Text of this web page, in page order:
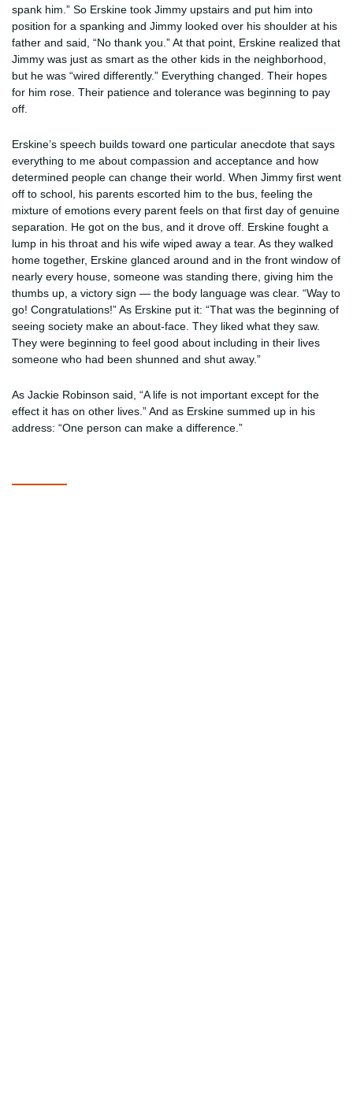
spank him.” So Erskine took Jimmy upstairs and put him into
position for a spanking and Jimmy looked over his shoulder at his
father and said, “No thank you.” At that point, Erskine realized that
Jimmy was just as smart as the other kids in the neighborhood,
but he was “wired differently.” Everything changed. Their hopes
for him rose. Their patience and tolerance was beginning to pay
off.
Erskine’s speech builds toward one particular anecdote that says
everything to me about compassion and acceptance and how
determined people can change their world. When Jimmy first went
off to school, his parents escorted him to the bus, feeling the
mixture of emotions every parent feels on that first day of genuine
separation. He got on the bus, and it drove off. Erskine fought a
lump in his throat and his wife wiped away a tear. As they walked
home together, Erskine glanced around and in the front window of
nearly every house, someone was standing there, giving him the
thumbs up, a victory sign — the body language was clear. “Way to
go! Congratulations!” As Erskine put it: “That was the beginning of
seeing society make an about-face. They liked what they saw.
They were beginning to feel good about including in their lives
someone who had been shunned and shut away.”
As Jackie Robinson said, “A life is not important except for the
effect it has on other lives.” And as Erskine summed up in his
address: “One person can make a difference.”